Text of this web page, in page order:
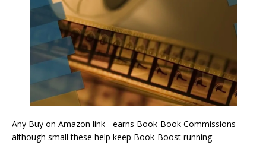
Any Buy on Amazon link - earns Book-Book Commissions -
although small these help keep Book-Boost running